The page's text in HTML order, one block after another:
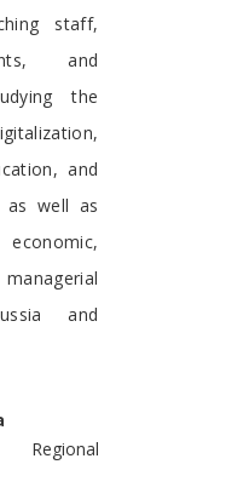
staff,
and
the
and
as well as
and